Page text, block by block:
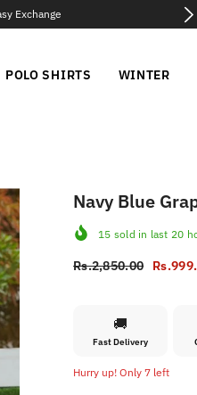
POLO SHIRTS WINTER
Navy Blue
15 sold in last 20
Rs.2,850.00
🚚
Fast Delivery
Hurry up! Only 7 left